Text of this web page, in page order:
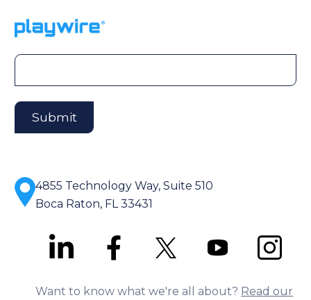
4855 Technology Way, Suite 510
Boca Raton, FL 33431
Want to know what we're all about? Read our